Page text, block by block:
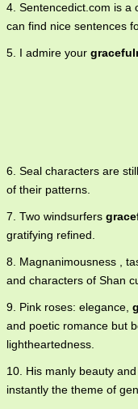
4. Sentencedict.com is a
can find nice sentences
5. I admire your
6. Seal characters are
of their patterns.
7. Two windsurfers
gratifying refined.
8. Magnanimousness ,
and characters of Shan
9. Pink roses: elegance,
and poetic romance but
lightheartedness.
10. His manly beauty
instantly the theme of